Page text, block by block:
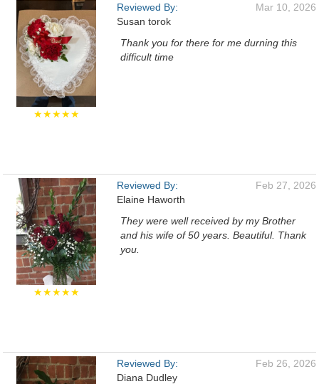
★★★★★
Reviewed By:
Susan torok
Mar 10, 2026
Thank you for there for me durning this
difficult time
★★★★★
Reviewed By:
Elaine Haworth
Feb 27, 2026
They were well received by my Brother
and his wife of 50 years. Beautiful. Thank
you.
Reviewed By:
Diana Dudley
Feb 26, 2026